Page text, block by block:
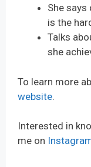
She
is the
Talks
she
To learn more
website.
Interested in
me on